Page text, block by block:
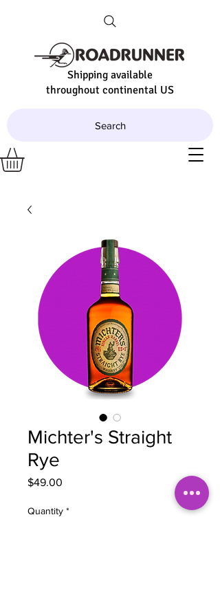
Shipping available
throughout continental US
Search
Michter's Straight
Rye
$49.00
Quantity *